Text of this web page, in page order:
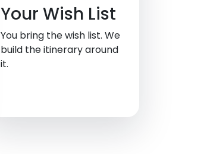
Your Wish List
You bring the wish list. We
build the itinerary around
it.